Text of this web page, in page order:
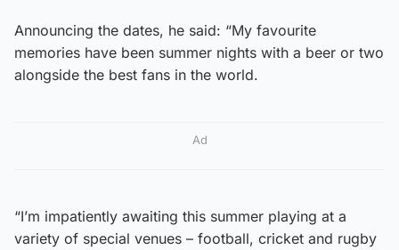
Announcing the dates, he said: “My favourite
memories have been summer nights with a beer or two
alongside the best fans in the world.
Ad
“I’m impatiently awaiting this summer playing at a
variety of special venues – football, cricket and rugby